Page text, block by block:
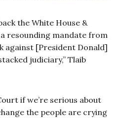
the White House &
resounding mandate from
against [President Donald]
judiciary,” Tlaib
if we’re serious about
the people are crying